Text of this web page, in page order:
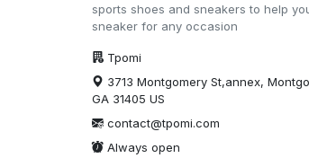
sports shoes and sneakers to help
sneaker for any occasion
Tpomi
3713 Montgomery St,annex,
GA 31405 US
contact@tpomi.com
Always open